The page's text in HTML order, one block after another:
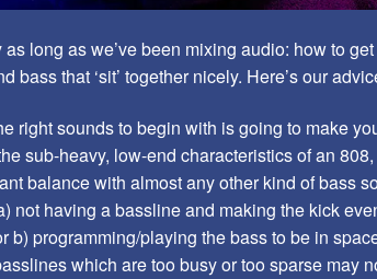
long as we’ve been mixing audio: how to
that ‘sit’ together nicely. Here’s our
right sounds to begin with is going to make
sub-heavy, low-end characteristics of an 808,
balance with almost any other kind of bass
not having a bassline and making the kick
b) programming/playing the bass to be in
which are too busy or too sparse may